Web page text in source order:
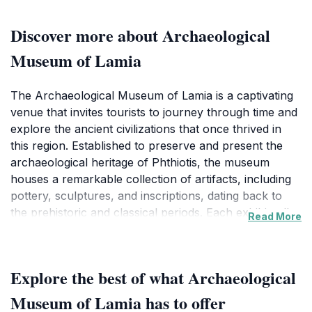
Discover more about Archaeological
Museum of Lamia
The Archaeological Museum of Lamia is a captivating
venue that invites tourists to journey through time and
explore the ancient civilizations that once thrived in
this region. Established to preserve and present the
archaeological heritage of Phthiotis, the museum
houses a remarkable collection of artifacts, including
pottery, sculptures, and inscriptions, dating back to
the prehistoric and classical periods. Each exhibit tells
As you walk through the museum's halls, you will
Read More
Explore the best of what Archaeological
Museum of Lamia has to offer